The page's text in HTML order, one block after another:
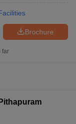
Brochure
far